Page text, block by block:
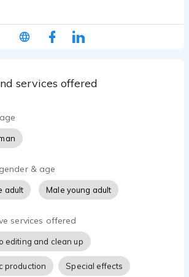
great as possible, but as real as
only then your audience will
THE MEANS TO AN END.
services offered
& age
adult Male young adult
services offered
editing and clean up
production Special effects